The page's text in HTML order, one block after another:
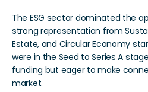
The ESG sector dominated the
strong representation from
Estate, and Circular Economy
were in the Seed to Series A
funding but eager to make
market.